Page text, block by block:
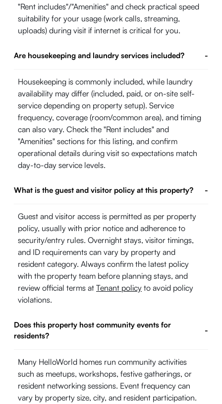
"Rent includes"/"Amenities" and check practical speed
suitability for your usage (work calls, streaming,
uploads) during visit if internet is critical for you.
Are housekeeping and laundry services included? -
Housekeeping is commonly included, while laundry
availability may differ (included, paid, or on-site self-
service depending on property setup). Service
frequency, coverage (room/common area), and timing
can also vary. Check the "Rent includes" and
"Amenities" sections for this listing, and confirm
operational details during visit so expectations match
day-to-day service levels.
What is the guest and visitor policy at this property? -
Guest and visitor access is permitted as per property
policy, usually with prior notice and adherence to
security/entry rules. Overnight stays, visitor timings,
and ID requirements can vary by property and
resident category. Always confirm the latest policy
with the property team before planning stays, and
review official terms at Tenant policy to avoid policy
violations.
Does this property host community events for
residents?
-
Many HelloWorld homes run community activities
such as meetups, workshops, festive gatherings, or
resident networking sessions. Event frequency can
vary by property size, city, and resident participation.